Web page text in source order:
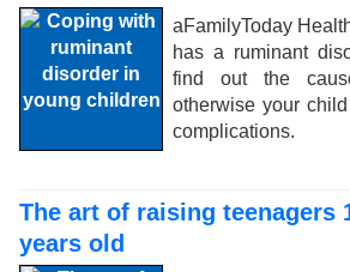
aFamilyToday
has a ruminant
find out the
otherwise your
complications.
The art of raising teenagers
years old